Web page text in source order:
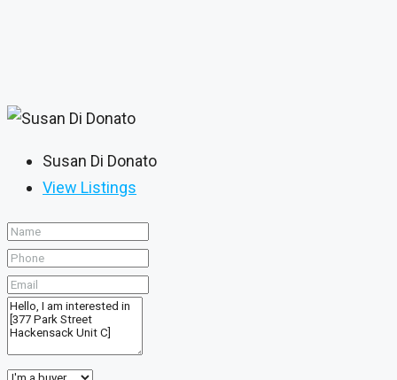
Susan Di Donato
View Listings